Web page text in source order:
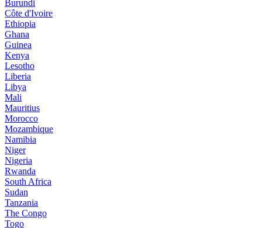
Burundi
Côte d'Ivoire
Ethiopia
Ghana
Guinea
Kenya
Lesotho
Liberia
Libya
Mali
Mauritius
Morocco
Mozambique
Namibia
Niger
Nigeria
Rwanda
South Africa
Sudan
Tanzania
The Congo
Togo